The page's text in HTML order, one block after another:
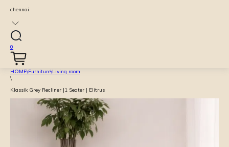
chennai
0
HOME\Furniture\Living room
\
Klassik Grey Recliner |1 Seater | Elitrus